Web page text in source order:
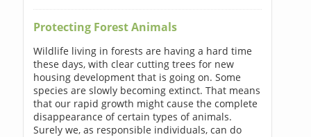
Protecting Forest Animals
Wildlife living in forests are having a hard time
these days, with clear cutting trees for new
housing development that is going on. Some
species are slowly becoming extinct. That means
that our rapid growth might cause the complete
disappearance of certain types of animals.
Surely we, as responsible individuals, can do